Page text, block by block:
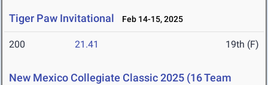
Tiger Paw Invitational Feb 14-15, 2025
200 21.41 19th (F)
New Mexico Collegiate Classic 2025 (16 Team